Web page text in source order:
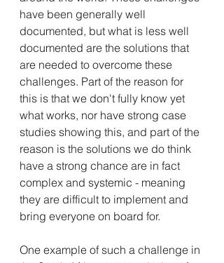
have been generally well
documented, but what is less well
documented are the solutions that
are needed to overcome these
challenges. Part of the reason for
this is that we don't fully know yet
what works, nor have strong case
studies showing this, and part of the
reason is the solutions we do think
have a strong chance are in fact
complex and systemic - meaning
they are difficult to implement and
bring everyone on board for.
One example of such a challenge in